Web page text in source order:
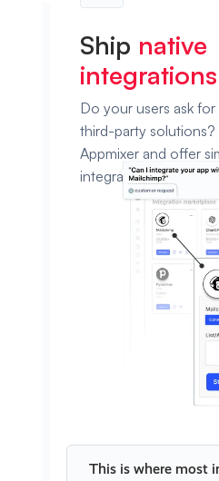
Ship native
integrations
Do your users ask
third-party
Appmixer and offer
integration templates.
This is where most